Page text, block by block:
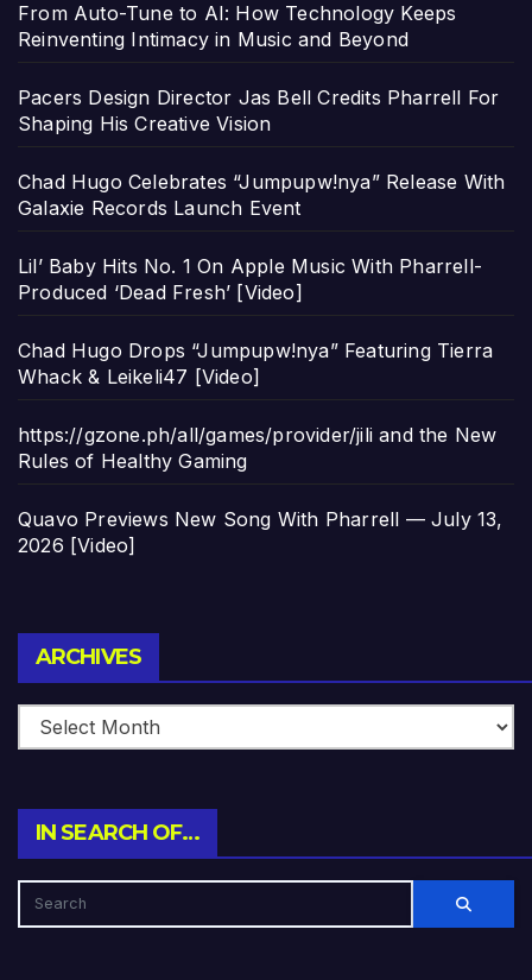
From Auto-Tune to AI: How Technology Keeps
Reinventing Intimacy in Music and Beyond
Pacers Design Director Jas Bell Credits Pharrell For
Shaping His Creative Vision
Chad Hugo Celebrates “Jumpupw!nya” Release With
Galaxie Records Launch Event
Lil’ Baby Hits No. 1 On Apple Music With Pharrell-
Produced ‘Dead Fresh’ [Video]
Chad Hugo Drops “Jumpupw!nya” Featuring Tierra
Whack & Leikeli47 [Video]
https://gzone.ph/all/games/provider/jili and the New
Rules of Healthy Gaming
Quavo Previews New Song With Pharrell — July 13,
2026 [Video]
ARCHIVES
IN SEARCH OF…